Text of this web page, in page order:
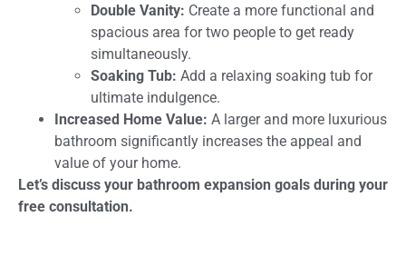
Double Vanity: Create a more functional and
spacious area for two people to get ready
simultaneously.
Soaking Tub: Add a relaxing soaking tub for
ultimate indulgence.
Increased Home Value: A larger and more luxurious
bathroom significantly increases the appeal and
value of your home.
Let’s discuss your bathroom expansion goals during your
free consultation.